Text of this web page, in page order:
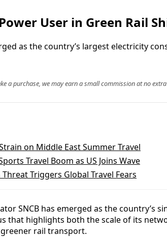
User in Green Rail
as the country’s largest electricity
a purchase, we may earn a small commission at no
on Middle East Summer Travel
Travel Boom as US Joins Wave
Triggers Global Travel Fears
SNCB has emerged as the country’s
that highlights both the scale of its
rail transport.